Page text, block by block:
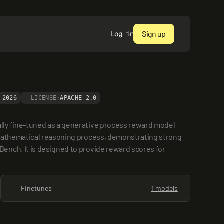
Log in Sign up
LICENSE:APACHE-2.0
fine-tuned as a generative process reward model
reasoning process, demonstrating strong
It is designed to provide reward scores for
Finetunes 1 models